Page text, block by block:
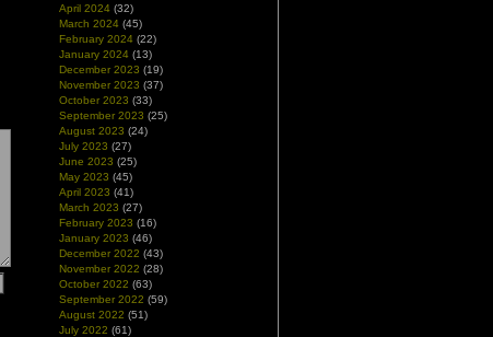
April 2024 (32)
March 2024 (45)
February 2024 (22)
January 2024 (13)
December 2023 (19)
November 2023 (37)
October 2023 (33)
September 2023 (25)
August 2023 (24)
July 2023 (27)
June 2023 (25)
May 2023 (45)
April 2023 (41)
March 2023 (27)
February 2023 (16)
January 2023 (46)
December 2022 (43)
November 2022 (28)
October 2022 (63)
September 2022 (59)
August 2022 (51)
July 2022 (61)